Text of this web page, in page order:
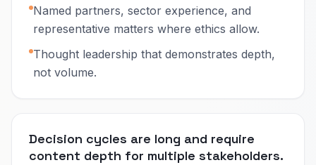
Named partners, sector experience, and
representative matters where ethics allow.
Thought leadership that demonstrates depth,
not volume.
Decision cycles are long and require
content depth for multiple stakeholders.